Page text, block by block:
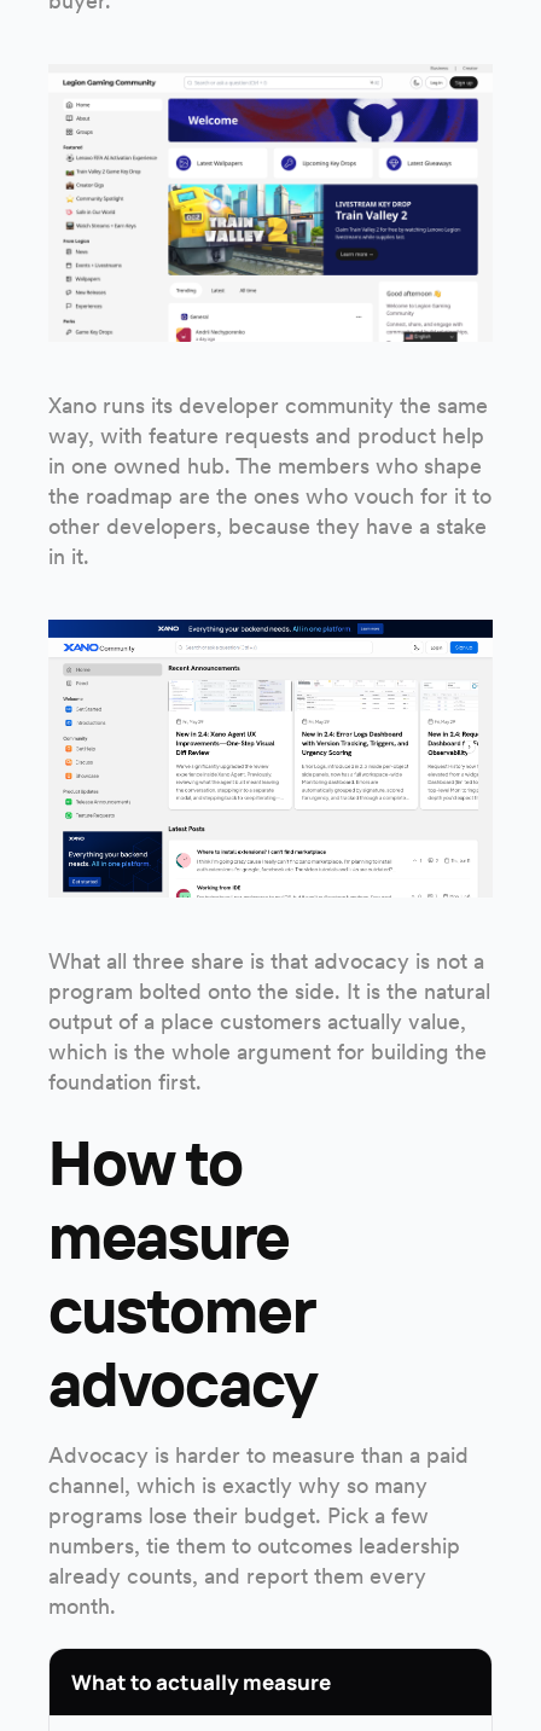
Xano runs its developer community the same
way, with feature requests and product help
in one owned hub. The members who shape
the roadmap are the ones who vouch for it to
other developers, because they have a stake
in it.
What all three share is that advocacy is not a
program bolted onto the side. It is the natural
output of a place customers actually value,
which is the whole argument for building the
foundation first.
How to
measure
customer
advocacy
Advocacy is harder to measure than a paid
channel, which is exactly why so many
programs lose their budget. Pick a few
numbers, tie them to outcomes leadership
already counts, and report them every
month.
What to actually measure